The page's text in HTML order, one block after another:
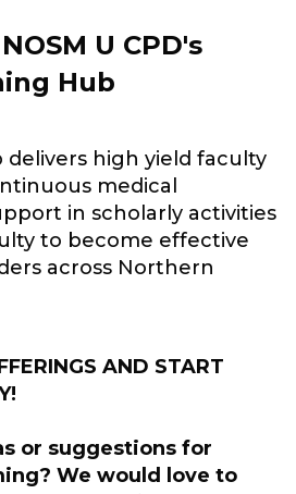
Image)U CPD's
Hub
high yield faculty
medical
in scholarly activities
to become effective
across Northern
AND START
or suggestions for
We would love to